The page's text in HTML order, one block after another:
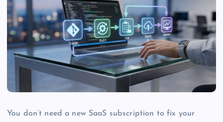
You don’t need a new SaaS subscription to fix your